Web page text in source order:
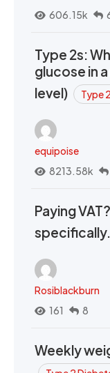
606.15k
Type 2s:
glucose in
level)
Type
equipoise
8213.58k
Paying
Rosiblackburn
161
8
Weekly